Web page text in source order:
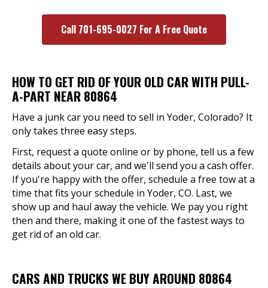
Call 701-695-0027 For A Free Quote
HOW TO GET RID OF YOUR OLD CAR WITH PULL-
A-PART NEAR 80864
Have a junk car you need to sell in Yoder, Colorado? It
only takes three easy steps.
First, request a quote online or by phone, tell us a few
details about your car, and we'll send you a cash offer.
If you're happy with the offer, schedule a free tow at a
time that fits your schedule in Yoder, CO. Last, we
show up and haul away the vehicle. We pay you right
then and there, making it one of the fastest ways to
get rid of an old car.
CARS AND TRUCKS WE BUY AROUND 80864